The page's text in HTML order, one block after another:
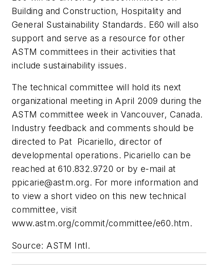
Building and Construction, Hospitality and
General Sustainability Standards. E60 will also
support and serve as a resource for other
ASTM committees in their activities that
include sustainability issues.
The technical committee will hold its next
organizational meeting in April 2009 during the
ASTM committee week in Vancouver, Canada.
Industry feedback and comments should be
directed to Pat Picariello, director of
developmental operations. Picariello can be
reached at 610.832.9720 or by e-mail at
ppicarie@astm.org. For more information and
to view a short video on this new technical
committee, visit
www.astm.org/commit/committee/e60.htm.
Source: ASTM Intl.